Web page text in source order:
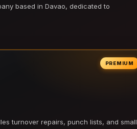
based in Davao, dedicated to
PREMIUM
turnover repairs, punch lists, and small